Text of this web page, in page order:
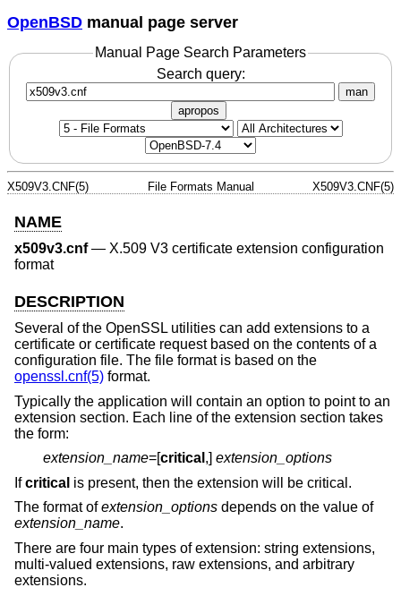
OpenBSD manual page server
Manual Page Search Parameters
Search query:
man
apropos
X509V3.CNF(5) File Formats Manual X509V3.CNF(5)
NAME
x509v3.cnf— X.509 V3 certificate extension configuration
format
DESCRIPTION
Several of the OpenSSL utilities can add extensions to a
certificate or certificate request based on the contents of a
configuration file. The file format is based on the
openssl.cnf(5) format.
Typically the application will contain an option to point to an
extension section. Each line of the extension section takes
the form:
extension_name=[critical ,] extension_options
Ifcritical is present, then the extension will be critical.
The format ofextension_options depends on the value of
extension_name.
There are four main types of extension: string extensions,
multi-valued extensions, raw extensions, and arbitrary
extensions.